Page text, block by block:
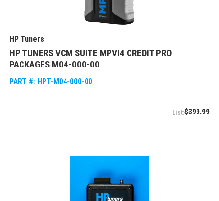
HP Tuners
HP TUNERS VCM SUITE MPVI4 CREDIT PRO
PACKAGES M04-000-00
PART #: HPT-M04-000-00
$399.99